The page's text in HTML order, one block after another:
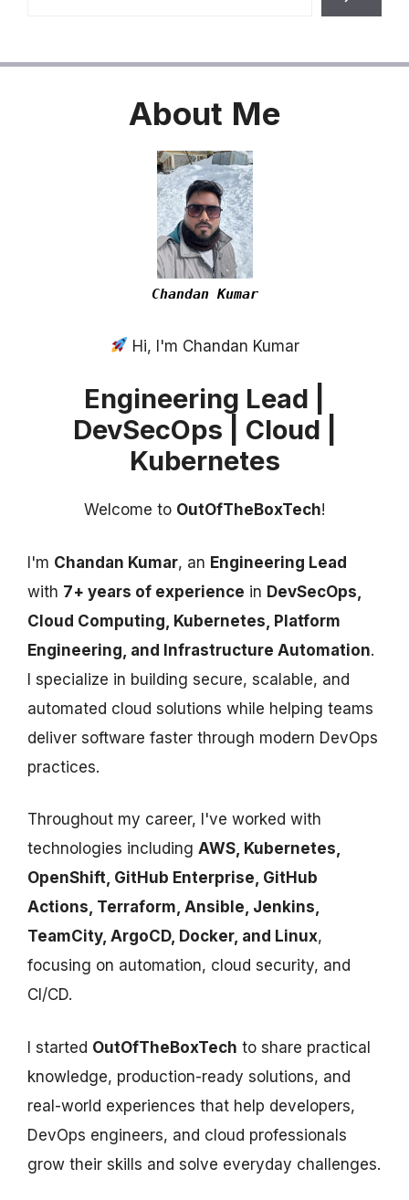
About Me
Chandan Kumar
Hi, I'm Chandan Kumar
Engineering Lead |
DevSecOps | Cloud |
Kubernetes
Welcome to OutOfTheBoxTech!
I'm Chandan Kumar, an Engineering Lead
with 7+ years of experience in DevSecOps,
Cloud Computing, Kubernetes, Platform
Engineering, and Infrastructure Automation.
I specialize in building secure, scalable, and
automated cloud solutions while helping teams
deliver software faster through modern DevOps
practices.
Throughout my career, I've worked with
technologies including AWS, Kubernetes,
OpenShift, GitHub Enterprise, GitHub
Actions, Terraform, Ansible, Jenkins,
TeamCity, ArgoCD, Docker, and Linux,
focusing on automation, cloud security, and
CI/CD.
I started OutOfTheBoxTech to share practical
knowledge, production-ready solutions, and
real-world experiences that help developers,
DevOps engineers, and cloud professionals
grow their skills and solve everyday challenges.